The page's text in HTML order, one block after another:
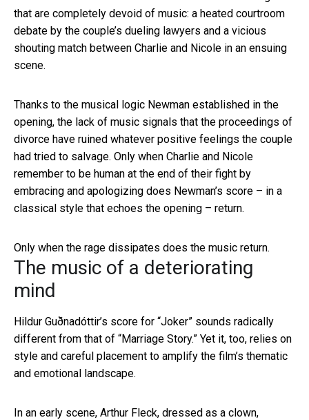
that are completely devoid of music: a heated courtroom
debate by the couple’s dueling lawyers and a vicious
shouting match between Charlie and Nicole in an ensuing
scene.
Thanks to the musical logic Newman established in the
opening, the lack of music signals that the proceedings of
divorce have ruined whatever positive feelings the couple
had tried to salvage. Only when Charlie and Nicole
remember to be human at the end of their fight by
embracing and apologizing does Newman’s score – in a
classical style that echoes the opening – return.
Only when the rage dissipates does the music return.
The music of a deteriorating
mind
Hildur Guðnadóttir’s score for “Joker” sounds radically
different from that of “Marriage Story.” Yet it, too, relies on
style and careful placement to amplify the film’s thematic
and emotional landscape.
In an early scene, Arthur Fleck, dressed as a clown,